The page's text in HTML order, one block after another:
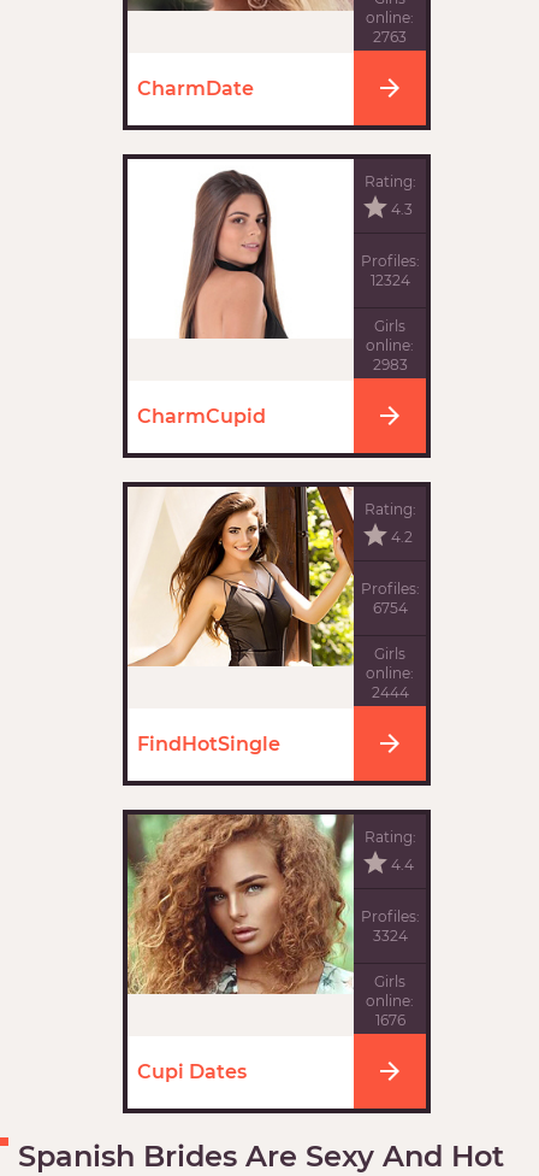
CharmDate
online:
2763
CharmCupid
Rating:
4.3
Profiles:
12324
Girls
online:
2983
FindHotSingle
Rating:
4.2
Profiles:
6754
Girls
online:
2444
Cupi Dates
Rating:
4.4
Profiles:
3324
Girls
online:
1676
Spanish Brides Are Sexy And Hot